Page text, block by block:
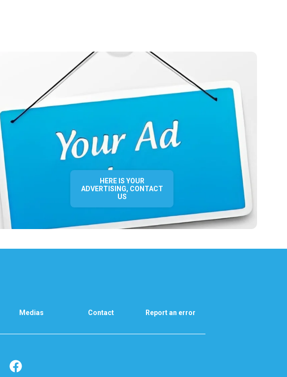
HERE IS YOUR
ADVERTISING, CONTACT
US
Medias Contact Report an error